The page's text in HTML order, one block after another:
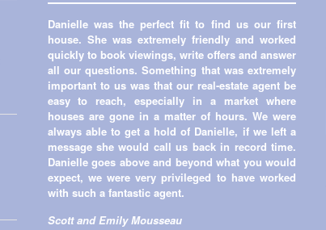
Danielle was the perfect fit to find us our first
house. She was extremely friendly and worked
quickly to book viewings, write offers and answer
all our questions. Something that was extremely
important to us was that our real-estate agent be
easy to reach, especially in a market where
houses are gone in a matter of hours. We were
always able to get a hold of Danielle, if we left a
message she would call us back in record time.
Danielle goes above and beyond what you would
expect, we were very privileged to have worked
with such a fantastic agent.
Scott and Emily Mousseau
←
Previous
Next
→